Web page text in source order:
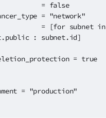
= false
= "network"
= [for subnet in
: subnet.id]
= true
= "production"